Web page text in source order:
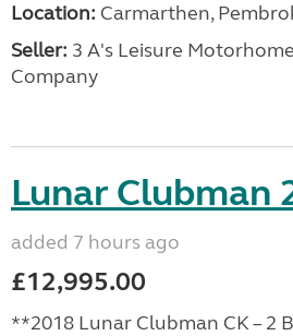
Location: Carmarthen,
Seller: 3 A's Leisure
Company
Lunar Clubman
added 7 hours ago
£12,995.00
**2018 Lunar Clubman CK – 2